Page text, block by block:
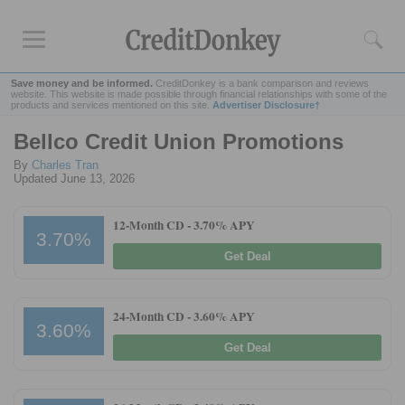
Save money and be informed. CreditDonkey is a bank comparison and reviews
website. This website is made possible through financial relationships with some of the
products and services mentioned on this site. Advertiser Disclosure†
Rankings
Free Checking Account
Banks for Small Business
Bank Reviews
Chase Bank
Bellco Credit Union Promotions
By Charles Tran
Updated June 13, 2026
3.70%
12-Month CD -3.70% APY
Get Deal
3.60%
24-Month CD -3.60% APY
Get Deal